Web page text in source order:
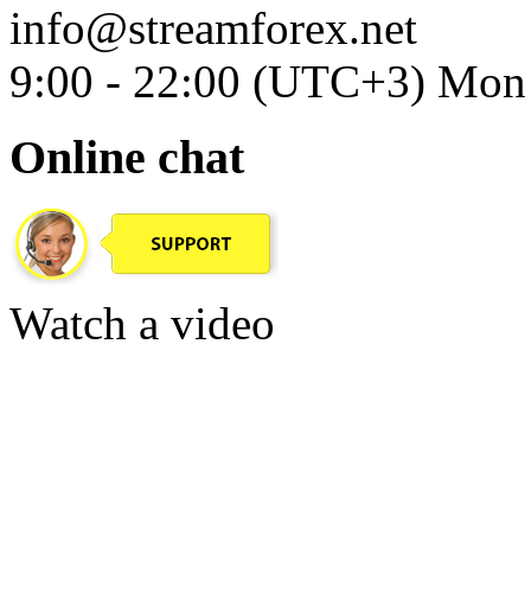
info@streamforex.net
9:00 - 22:00 (UTC+3)
Online chat
Watch a video